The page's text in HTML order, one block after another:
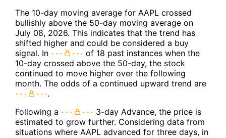
The 10-day moving average for AAPL crossed
bullishly above the 50-day moving average on
July 08, 2026. This indicates that the trend has
shifted higher and could be considered a buy
signal. In
of 18 past instances when the
10-day crossed above the 50-day, the stock
continued to move higher over the following
month. The odds of a continued upward trend are
.
Following a
3-day Advance, the price is
estimated to grow further. Considering data from
situations where AAPL advanced for three days, in